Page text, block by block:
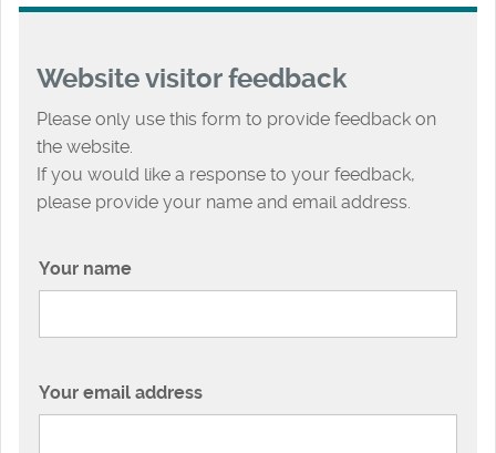
Website visitor feedback
Please only use this form to provide feedback on
the website.
If you would like a response to your feedback,
please provide your name and email address.
Your name
Your email address